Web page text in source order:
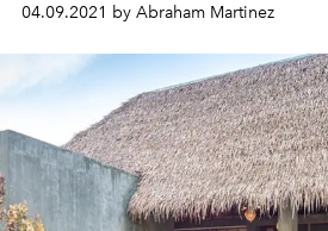
04.09.2021 by Abraham Martinez